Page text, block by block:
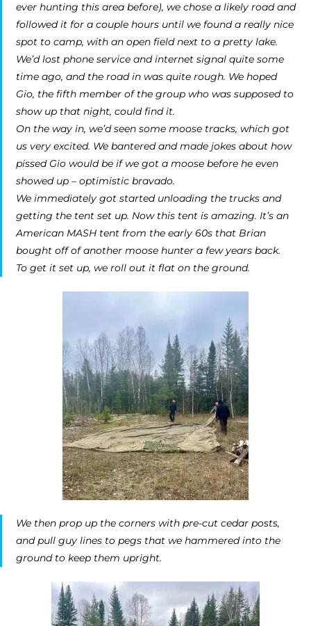
ever hunting this area before), we chose a likely road and
followed it for a couple hours until we found a really nice
spot to camp, with an open field next to a pretty lake.
We’d lost phone service and internet signal quite some
time ago, and the road in was quite rough. We hoped
Gio, the fifth member of the group who was supposed to
show up that night, could find it.
On the way in, we’d seen some moose tracks, which got
us very excited. We bantered and made jokes about how
pissed Gio would be if we got a moose before he even
showed up – optimistic bravado.
We immediately got started unloading the trucks and
getting the tent set up. Now this tent is amazing. It’s an
American MASH tent from the early 60s that Brian
bought off of another moose hunter a few years back.
To get it set up, we roll out it flat on the ground.
We then prop up the corners with pre-cut cedar posts,
and pull guy lines to pegs that we hammered into the
ground to keep them upright.